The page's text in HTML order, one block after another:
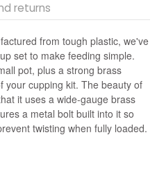
returns
from tough plastic, we've
set to make feeding simple.
pot, plus a strong brass
your cupping kit. The beauty of
it uses a wide-gauge brass
a metal bolt built into it so
twisting when fully loaded.